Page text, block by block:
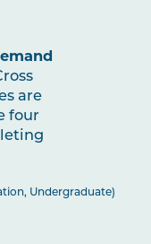
are
four
Undergraduate)